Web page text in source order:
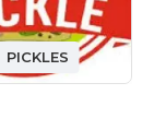
PICKLES